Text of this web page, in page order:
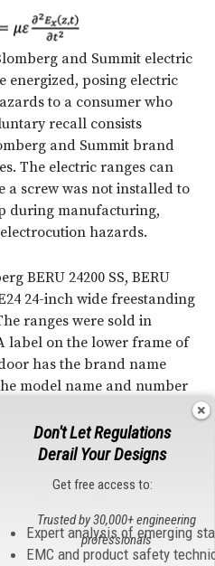
and Summit electric
energized, posing electric
to a consumer who
recall consists
and Summit brand
The electric ranges can
a screw was not installed to
during manufacturing,
hazards.
BERU 24200 SS, BERU
24-inch wide freestanding
ranges were sold in
label on the lower frame of
has the brand name
model name and number
SS or CLRE24 and a 10-digit
professional plumber
died from
in contact with an
object.
Don't Let Regulations
Derail Your Designs
Get free access to:
Expert analysis of emerging
EMC and product safety
Trusted by 30,000+ engineering
professionals